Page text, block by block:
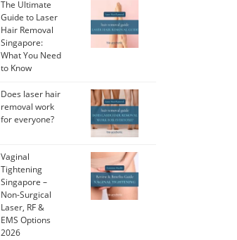
The Ultimate
Guide to Laser
Hair Removal
Singapore:
What You Need
to Know
Does laser hair
removal work
for everyone?
Vaginal
Tightening
Singapore –
Non-Surgical
Laser, RF &
EMS Options
2026